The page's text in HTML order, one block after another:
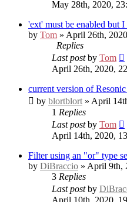
May 28th, 2020,
'ext' must be enabled but
by Tom » April 26th,
Replies
Last postby Tom
April 26th, 2020,
current version of
by blortblort » April
1 Replies
Last postby Tom
April 14th, 2020,
Filter using an "or" type
by DiBraccio » April 9th,
3 Replies
Last postby
April 10th, 2020,